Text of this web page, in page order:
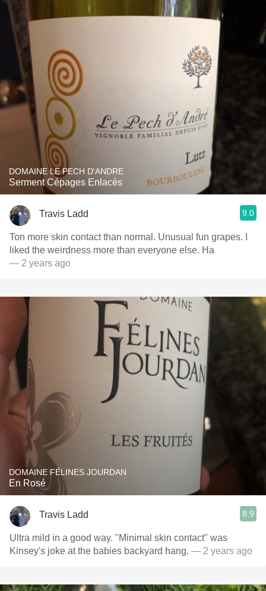
DOMAINE LE PECH D'ANDRE
Serment Cépages Enlacés
Travis Ladd 9.0
Ton more skin contact than normal. Unusual fun grapes. I
liked the weirdness more than everyone else. Ha
— 2 years ago
DOMAINE FÉLINES JOURDAN
En Rosé
Travis Ladd 8.9
Ultra mild in a good way. "Minimal skin contact" was
Kinsey's joke at the babies backyard hang. — 2 years ago